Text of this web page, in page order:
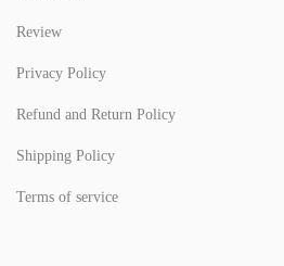
Review
Privacy Policy
Refund and Return Policy
Shipping Policy
Terms of service